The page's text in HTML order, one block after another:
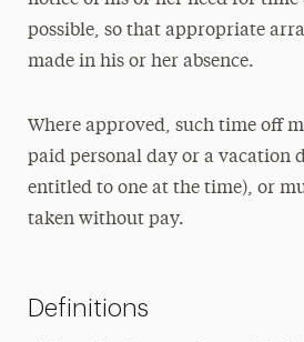
possible, so that appropriate
made in his or her absence.
Where approved, such time off
paid personal day or a vacation
entitled to one at the time), or
taken without pay.
Definitions